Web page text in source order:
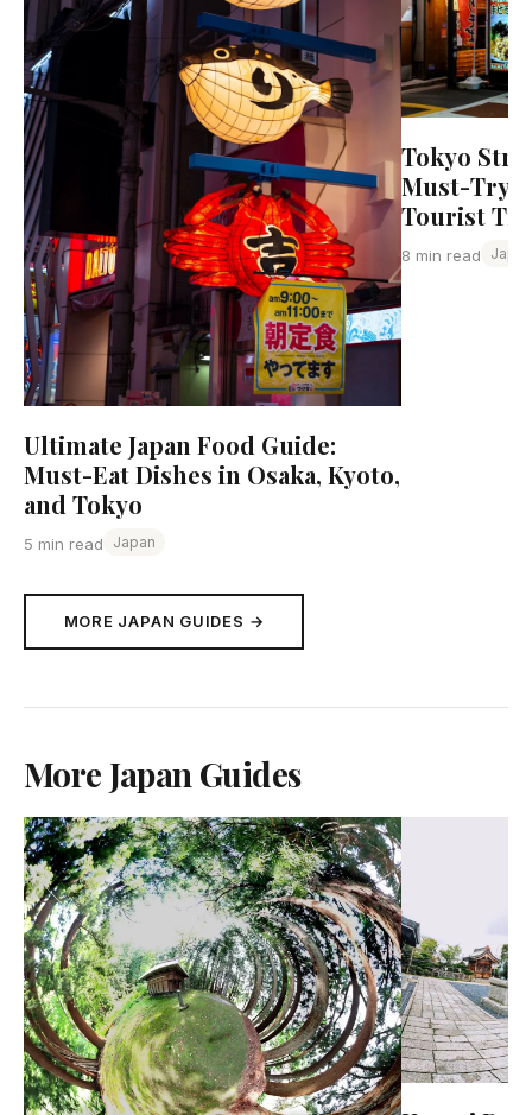
Ultimate Japan Food Guide:
Must-Eat Dishes in Osaka, Kyoto,
and Tokyo
5 min read Japan
Tokyo
Must-Try
Tourist
8 min read
MORE JAPAN GUIDES →
More Japan Guides